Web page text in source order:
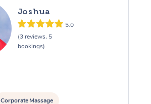
Joshua
5.0
(3 reviews, 5
bookings)
Corporate Massage